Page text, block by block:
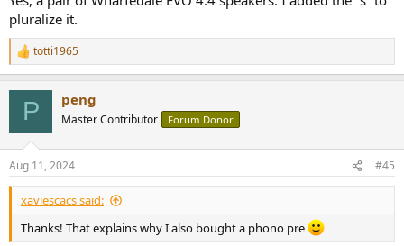
pluralize it.
R
e
s
:
totti1965
P peng
Master Contributor Forum Donor
Aug 11, 2024 #45
xaviescacs said:
Thanks! That explains why I also bought a phono pre